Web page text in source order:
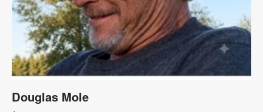
Douglas Mole